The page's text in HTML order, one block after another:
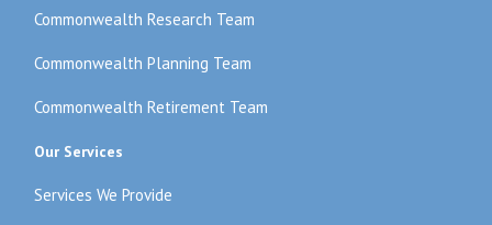
Commonwealth Research Team
Commonwealth Planning Team
Commonwealth Retirement Team
Our Services
Services We Provide